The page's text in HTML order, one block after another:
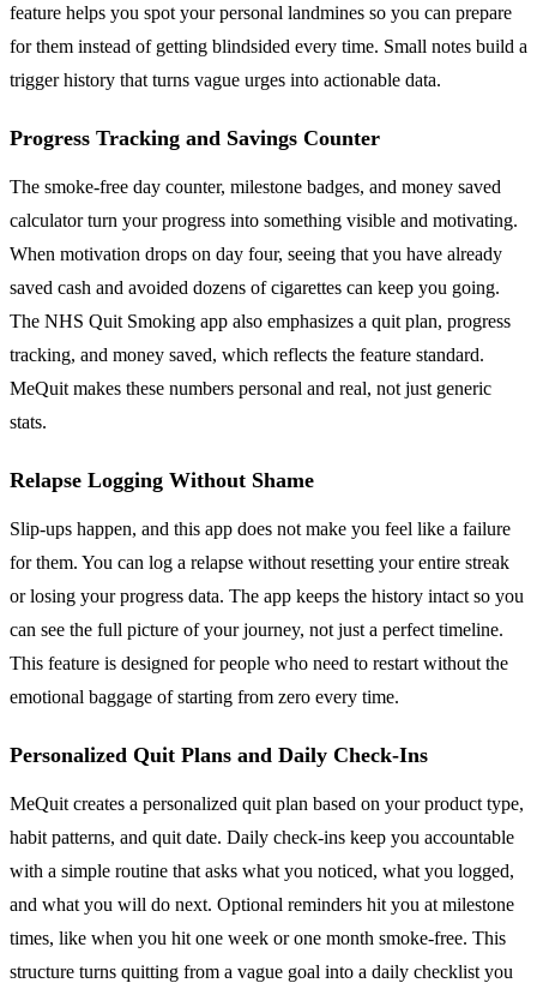
feature helps you spot your personal landmines so you can prepare
for them instead of getting blindsided every time. Small notes build a
trigger history that turns vague urges into actionable data.
Progress Tracking and Savings Counter
The smoke-free day counter, milestone badges, and money saved
calculator turn your progress into something visible and motivating.
When motivation drops on day four, seeing that you have already
saved cash and avoided dozens of cigarettes can keep you going.
The NHS Quit Smoking app also emphasizes a quit plan, progress
tracking, and money saved, which reflects the feature standard.
MeQuit makes these numbers personal and real, not just generic
stats.
Relapse Logging Without Shame
Slip-ups happen, and this app does not make you feel like a failure
for them. You can log a relapse without resetting your entire streak
or losing your progress data. The app keeps the history intact so you
can see the full picture of your journey, not just a perfect timeline.
This feature is designed for people who need to restart without the
emotional baggage of starting from zero every time.
Personalized Quit Plans and Daily Check-Ins
MeQuit creates a personalized quit plan based on your product type,
habit patterns, and quit date. Daily check-ins keep you accountable
with a simple routine that asks what you noticed, what you logged,
and what you will do next. Optional reminders hit you at milestone
times, like when you hit one week or one month smoke-free. This
structure turns quitting from a vague goal into a daily checklist you